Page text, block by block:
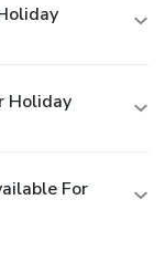
Holiday
For